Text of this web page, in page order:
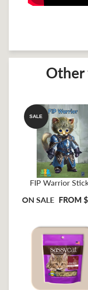
Other
FIP Warrior
SALE
ON SALE FROM